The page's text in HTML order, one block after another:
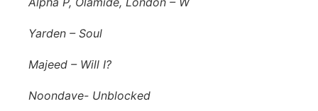
Yarden – Soul
Majeed – Will I?
Noondave- Unblocked